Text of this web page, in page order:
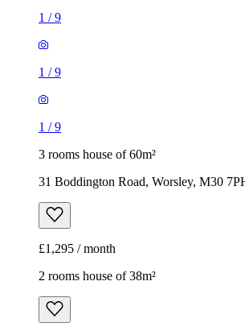
1 /9
1 /9
1 /9
3 rooms house of 60m²
31 Boddington Road, Worsley, M30
£1,295 / month
2 rooms house of 38m²